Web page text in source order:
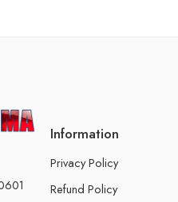
Information
Privacy Policy
Refund Policy